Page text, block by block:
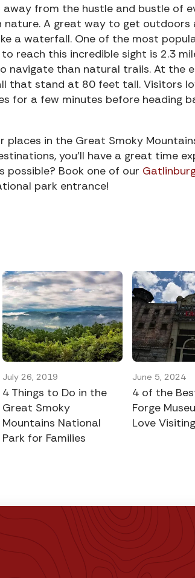
from the hustle and bustle of
A great way to get outdoors
a waterfall. One of the most
to reach this incredible sight is 2.3
navigate than natural trails. At the
that stand at 80 feet tall. Visitors
for a few minutes before heading
in the Great Smoky
you’ll have a great time
Book one of our
park entrance!
July 26, 2019
4 Things to Do in the
Great Smoky
Mountains National
Park for Families
June 5, 2024
4 of the
Forge
Love Visiting